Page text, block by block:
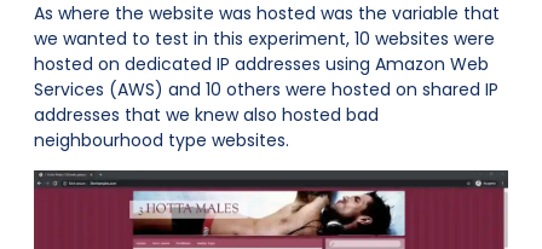
As where the website was hosted was the variable that
we wanted to test in this experiment, 10 websites were
hosted on dedicated IP addresses using Amazon Web
Services (AWS) and 10 others were hosted on shared IP
addresses that we knew also hosted bad
neighbourhood type websites.